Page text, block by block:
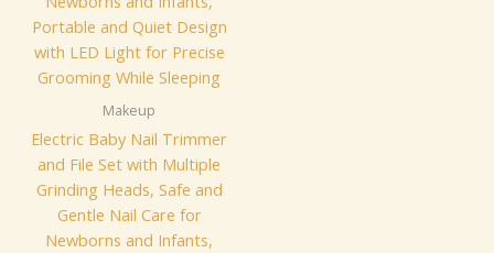
Makeup
Electric Baby Nail Trimmer
and File Set with Multiple
Grinding Heads, Safe and
Gentle Nail Care for
Newborns and Infants,